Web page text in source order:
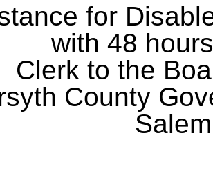
for
with 48
Clerk to the
County